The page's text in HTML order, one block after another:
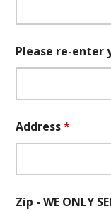
Please re-enter
Address*
Zip - WE ONLY